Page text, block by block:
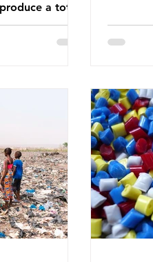
a total
plastic per
to 75 trillion
our way
and that it is
producti
passed
in
aren’t
They